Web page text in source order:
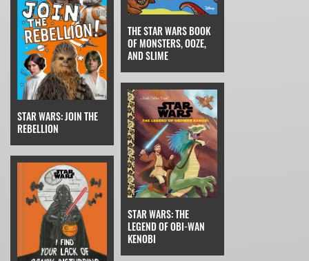
THE STAR WARS BOOK
OF MONSTERS, OOZE,
AND SLIME
STAR WARS: JOIN THE
REBELLION
STAR WARS: THE
LEGEND OF OBI-WAN
KENOBI